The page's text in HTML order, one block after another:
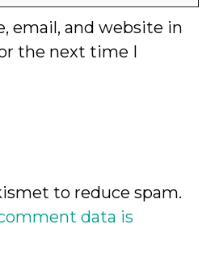
email, and website in
the next time I
to reduce spam.
data is